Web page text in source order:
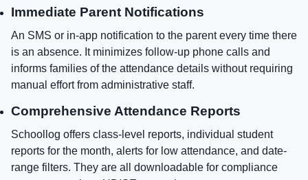
Immediate Parent Notifications
An SMS or in-app notification to the parent every time there
is an absence. It minimizes follow-up phone calls and
informs families of the attendance details without requiring
manual effort from administrative staff.
Comprehensive Attendance Reports
Schoollog offers class-level reports, individual student
reports for the month, alerts for low attendance, and date-
range filters. They are all downloadable for compliance